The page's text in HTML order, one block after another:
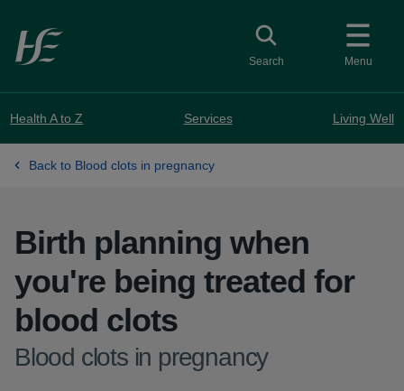
Skip to main content
Menu
Toggle search
Search
Health A to Z Services Living Well
Back to Blood clots in pregnancy
Birth planning when
you're being treated for
blood clots
-
Blood clots in pregnancy